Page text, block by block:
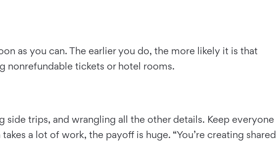
as you can. The earlier you do, the more likely it is that
nonrefundable tickets or hotel rooms.
trips, and wrangling all the other details. Keep everyone
a lot of work, the payoff is huge. “You’re creating shared